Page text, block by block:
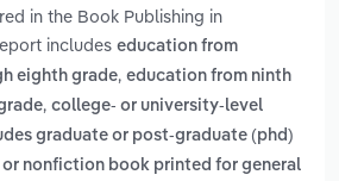
in the Book Publishing in
includes education from
eighth grade, education from ninth
, college- or university-level
graduate or post-graduate (phd)
nonfiction book printed for general